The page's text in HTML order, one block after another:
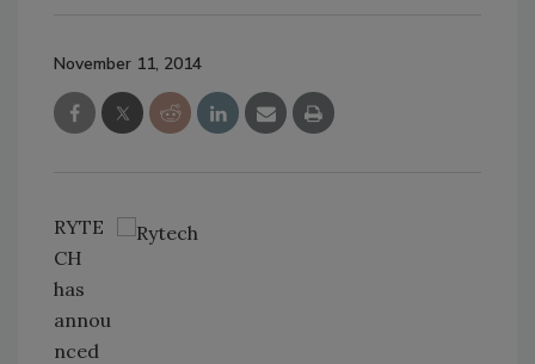
November 11, 2014
RYTE
CH
has
annou
nced